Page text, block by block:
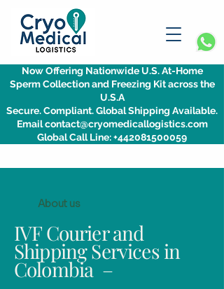
Now Offering Nationwide U.S. At-Home
Sperm Collection and Freezing Kit across the
U.S.A
Secure. Compliant. Global Shipping Available.
Email contact@cryomedicallogistics.com
Global Call Line: +442081500059
About us
IVF Courier and
Shipping Services in
Colombia –